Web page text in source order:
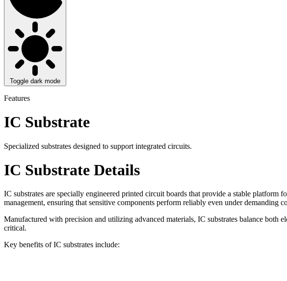
Toggle dark mode
Features
IC Substrate
Specialized substrates designed to support integrated circuits.
IC Substrate Details
IC substrates are specially engineered printed circuit boards that provide a stable
management, ensuring that sensitive components perform reliably even under demanding
Manufactured with precision and utilizing advanced materials, IC substrates balance both
critical.
Key benefits of IC substrates include: